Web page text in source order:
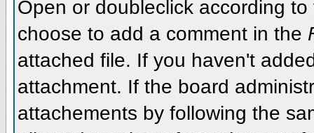
Open or doubleclick according
choose to add a comment in the
attached file. If you haven't
attachment. If the board
attachements by following the